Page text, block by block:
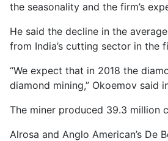
the seasonality and the firm’s
He said the decline in the
from India’s cutting sector in the
“We expect that in 2018 the
diamond mining,” Okoemov said
The miner produced 39.3 million
Alrosa and Anglo American’s De